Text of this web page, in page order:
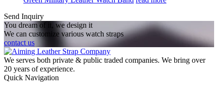
Send Inquiry
You dream of it, we design it
We can customize various watch straps
contact us
We serves both private & public traded companies. We bring over
20 years of experience.
Quick Navigation